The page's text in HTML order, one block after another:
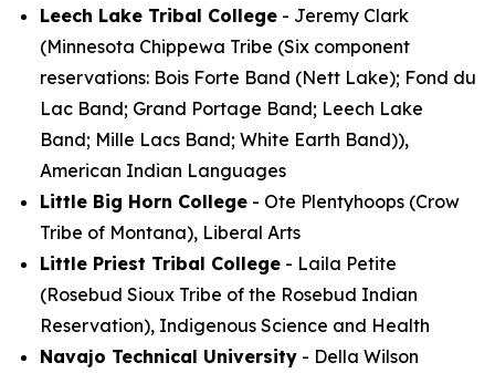
Leech Lake Tribal College - Jeremy Clark
(Minnesota Chippewa Tribe (Six component
reservations: Bois Forte Band (Nett Lake); Fond du
Lac Band; Grand Portage Band; Leech Lake
Band; Mille Lacs Band; White Earth Band)),
American Indian Languages
Little Big Horn College - Ote Plentyhoops (Crow
Tribe of Montana), Liberal Arts
Little Priest Tribal College - Laila Petite
(Rosebud Sioux Tribe of the Rosebud Indian
Reservation), Indigenous Science and Health
Navajo Technical University - Della Wilson